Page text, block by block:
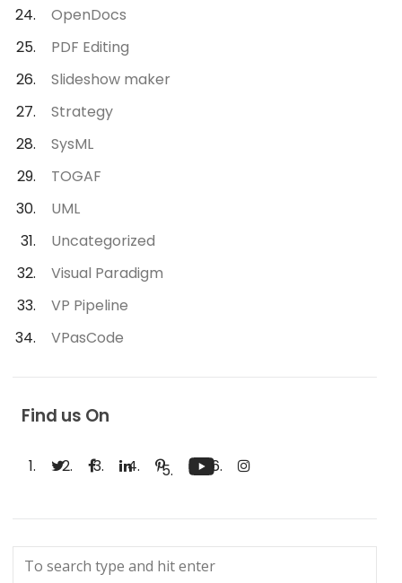
OpenDocs
PDF Editing
Slideshow maker
Strategy
SysML
TOGAF
UML
Uncategorized
Visual Paradigm
VP Pipeline
VPasCode
Find us On